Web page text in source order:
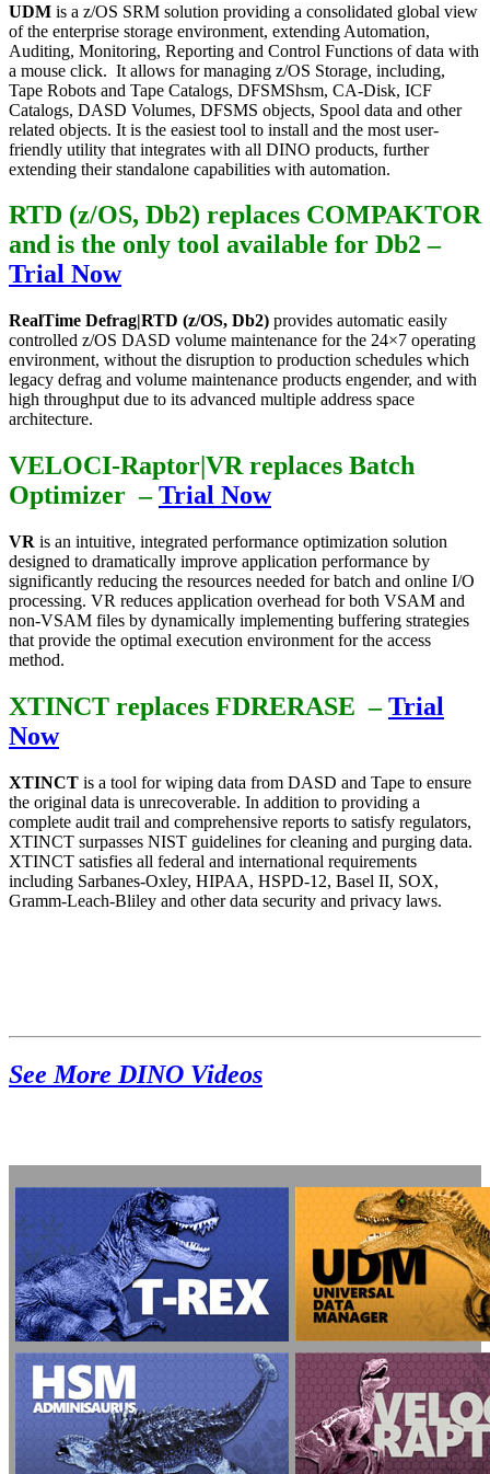
UDM is a z/OS SRM solution providing a consolidated global view
of the enterprise storage environment, extending Automation,
Auditing, Monitoring, Reporting and Control Functions of data with
a mouse click. It allows for managing z/OS Storage, including,
Tape Robots and Tape Catalogs, DFSMShsm, CA-Disk, ICF
Catalogs, DASD Volumes, DFSMS objects, Spool data and other
related objects. It is the easiest tool to install and the most user-
friendly utility that integrates with all DINO products, further
extending their standalone capabilities with automation.
RTD (z/OS, Db2) replaces COMPAKTOR
and is the only tool available for Db2 –
Trial Now
RealTime Defrag|RTD (z/OS, Db2) provides automatic easily
controlled z/OS DASD volume maintenance for the 24×7 operating
environment, without the disruption to production schedules which
legacy defrag and volume maintenance products engender, and with
high throughput due to its advanced multiple address space
architecture.
VELOCI-Raptor|VR replaces Batch
Optimizer –Trial Now
VR is an intuitive, integrated performance optimization solution
designed to dramatically improve application performance by
significantly reducing the resources needed for batch and online I/O
processing. VR reduces application overhead for both VSAM and
non-VSAM files by dynamically implementing buffering strategies
that provide the optimal execution environment for the access
method.
XTINCT replaces FDRERASE –Trial
Now
XTINCT is a tool for wiping data from DASD and Tape to ensure
the original data is unrecoverable. In addition to providing a
complete audit trail and comprehensive reports to satisfy regulators,
XTINCT surpasses NIST guidelines for cleaning and purging data.
XTINCT satisfies all federal and international requirements
including Sarbanes-Oxley, HIPAA, HSPD-12, Basel II, SOX,
Gramm-Leach-Bliley and other data security and privacy laws.
See More DINO Videos